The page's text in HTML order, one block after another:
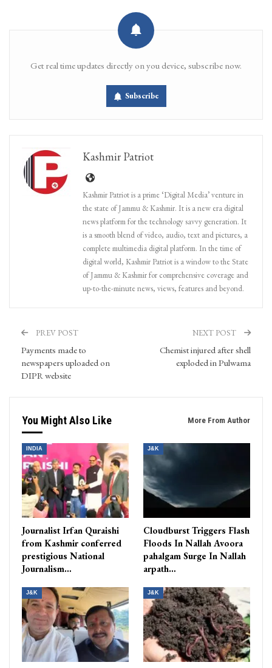
Get real time updates directly on you device, subscribe now.
Subscribe
Kashmir Patriot
Kashmir Patriot is a prime ‘Digital Media’ venture in
the state of Jammu & Kashmir. It is a new era digital
news platform for the technology savvy generation. It
is a smooth blend of video, audio, text and pictures, a
complete multimedia digital platform. In the time of
digital world, Kashmir Patriot is a window to the State
of Jammu & Kashmir for comprehensive coverage and
up-to-the-minute news, views, features and beyond.
PREV POST
Payments made to
newspapers uploaded on
DIPR website
NEXT POST
Chemist injured after shell
exploded in Pulwama
You Might Also Like More From Author
INDIA
Journalist Irfan Quraishi
from Kashmir conferred
prestigious National
Journalism…
J&K
Cloudburst Triggers Flash
Floods In Nallah Avoora
pahalgam Surge In Nallah
arpath…
J&K J&K